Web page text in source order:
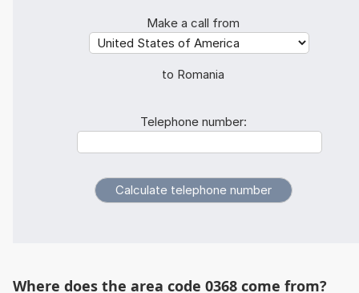
Make a call from
to Romania
Telephone number:
Where does the area code 0368 come from?